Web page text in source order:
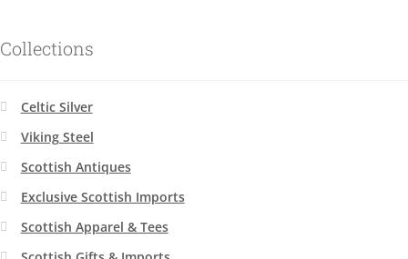
Collections
Celtic Silver
Viking Steel
Scottish Antiques
Exclusive Scottish Imports
Scottish Apparel & Tees